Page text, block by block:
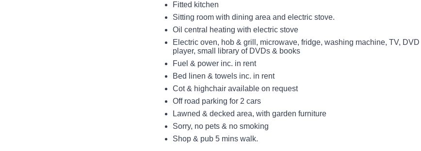
Fitted kitchen
Sitting room with dining area and electric stove.
Oil central heating with electric stove
Electric oven, hob & grill, microwave, fridge, washing machine, TV, DVD
player, small library of DVDs & books
Fuel & power inc. in rent
Bed linen & towels inc. in rent
Cot & highchair available on request
Off road parking for 2 cars
Lawned & decked area, with garden furniture
Sorry, no pets & no smoking
Shop & pub 5 mins walk.